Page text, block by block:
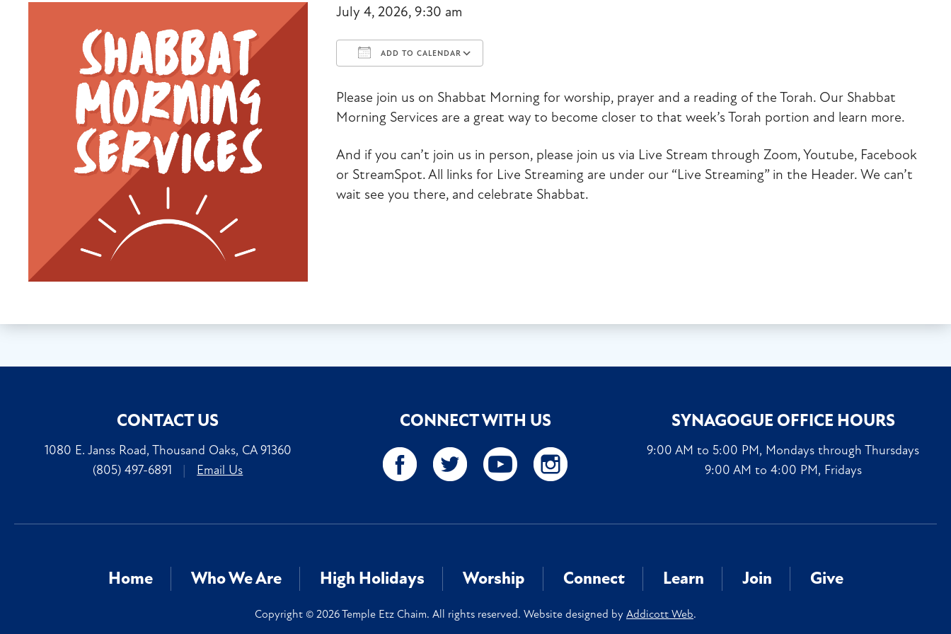
July 4, 2026, 9:30 am
ADD TO CALENDAR
Please join us on Shabbat Morning for worship, prayer and a reading of the Torah. Our Shabbat
Morning Services are a great way to become closer to that week’s Torah portion and learn more.
And if you can’t join us in person, please join us via Live Stream through Zoom, Youtube, Facebook
or StreamSpot. All links for Live Streaming are under our “Live Streaming” in the Header. We can’t
wait see you there, and celebrate Shabbat.
CONTACT US
1080 E. Janss Road, Thousand Oaks, CA 91360
(805) 497-6891
| Email Us
CONNECT WITH US SYNAGOGUE OFFICE HOURS
9:00 AM to 5:00 PM, Mondays through Thursdays
9:00 AM to 4:00 PM, Fridays
Home Who We Are High Holidays Worship Connect Learn Join Give
Copyright © 2026 Temple Etz Chaim. All rights reserved. Website designed by Addicott Web.